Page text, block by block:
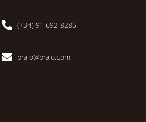
 (+34) 91 692 8285
 bralo@bralo.com